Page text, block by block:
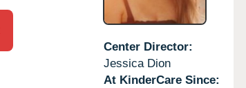
Center Director:
Jessica Dion
At KinderCare Since: